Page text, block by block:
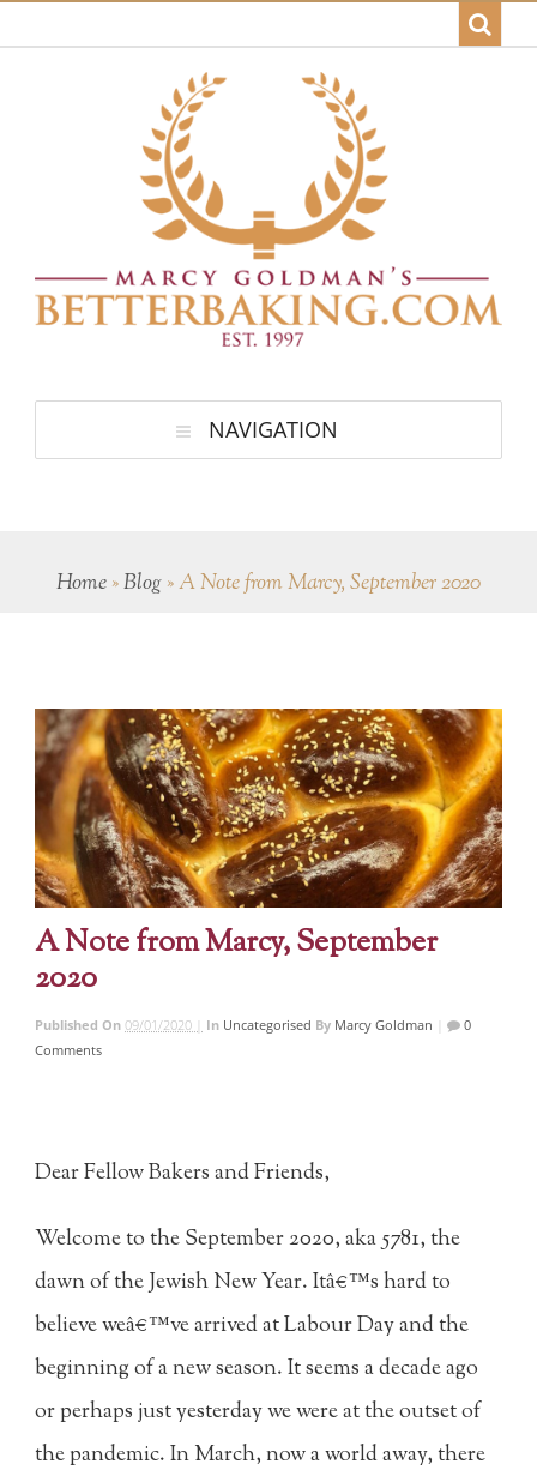
NAVIGATION
Home»Blog»A Note from Marcy, September 2020
A Note from Marcy, September
2020
Published On09/01/2020 | In Uncategorised By Marcy Goldman
0
Comments
Dear Fellow Bakers and Friends,
Welcome to the September 2020, aka 5781, the
dawn of the Jewish New Year. Itâ€™s hard to
believe weâ€™ve arrived at Labour Day and the
beginning of a new season. It seems a decade ago
or perhaps just yesterday we were at the outset of
the pandemic. In March, now a world away, there